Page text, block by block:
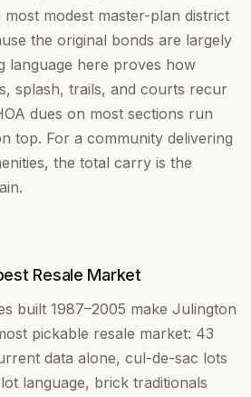
modest master-plan district
the original bonds are largely
language here proves how
splash, trails, and courts recur
dues on most sections run
top. For a community delivering
the total carry is the
Resale Market
built 1987–2005 make Julington
pickable resale market: 43
data alone, cul-de-sac lots
language, brick traditionals